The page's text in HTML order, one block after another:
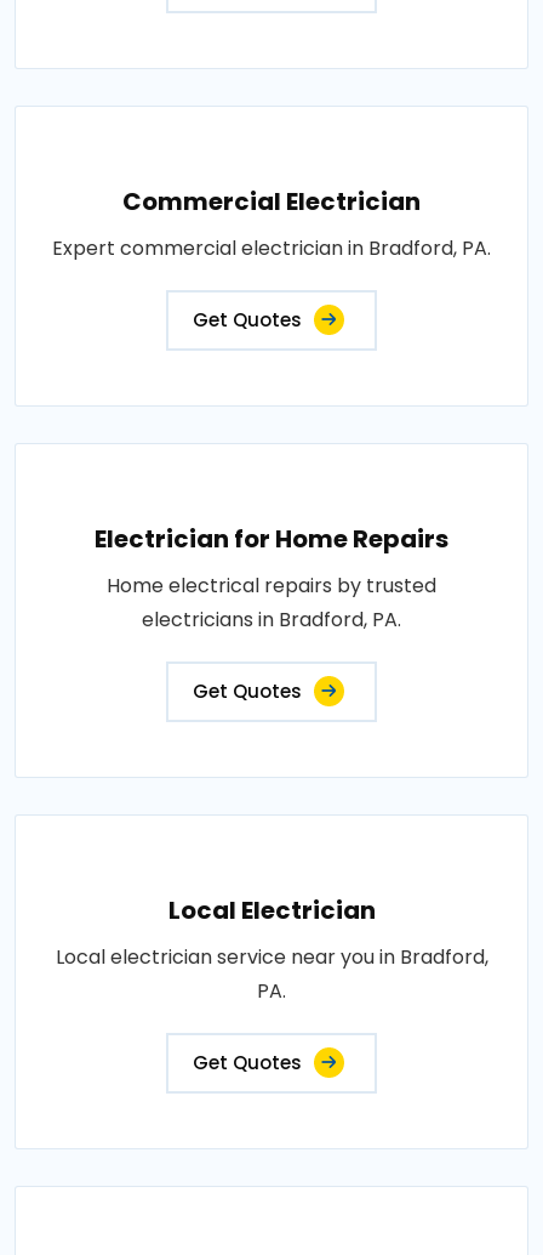
Commercial Electrician
Expert commercial electrician in Bradford, PA.
Get Quotes
Electrician for Home Repairs
Home electrical repairs by trusted
electricians in Bradford, PA.
Get Quotes
Local Electrician
Local electrician service near you in Bradford,
PA.
Get Quotes